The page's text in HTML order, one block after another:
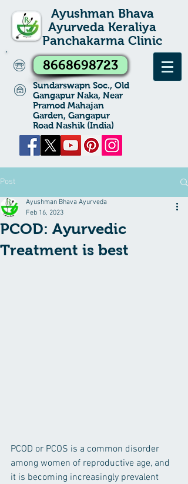
Ayushman Bhava
Ayurveda Keraliya
Panchakarma Clinic
8668698723
Sundarswapn Soc., Old
Gangapur Naka, Near
Pramod Mahajan
Garden, Gangapur
Road Nashik (India)
Post
PCOD: Ayurvedic
Treatment is best
Ayushman Bhava Ayurveda
Feb 16, 2023
PCOD or PCOS is a common disorder
among women of reproductive age, and
it is becoming increasingly prevalent